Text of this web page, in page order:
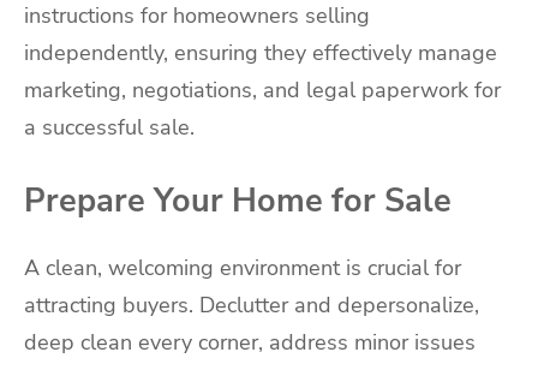
instructions for homeowners selling
independently, ensuring they effectively manage
marketing, negotiations, and legal paperwork for
a successful sale.
Prepare Your Home for Sale
A clean, welcoming environment is crucial for
attracting buyers. Declutter and depersonalize,
deep clean every corner, address minor issues